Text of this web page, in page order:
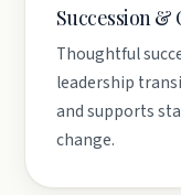
Succession
Thoughtful
leadership
and supports
change.